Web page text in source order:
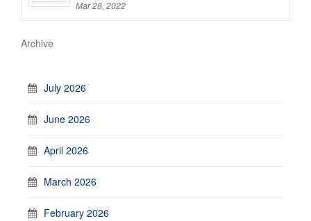
Mar 28, 2022
Archive
July 2026
June 2026
April 2026
March 2026
February 2026